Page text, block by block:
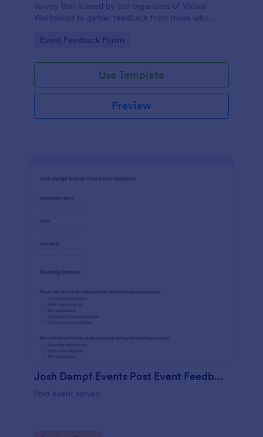
survey that is used by the organizers of Virtual
Workshops to gather feedback from those who
Go to Category:
Event Feedback Forms
Use Template
Preview
Josh Dampf Events Post Event Feedback
Post event survey